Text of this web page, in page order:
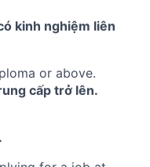
kinh nghiệm liên
or above.
cấp trở lên.